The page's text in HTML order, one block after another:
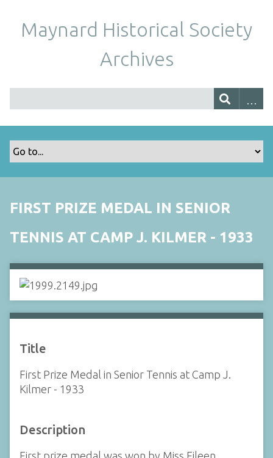
Maynard Historical Society
Archives
FIRST PRIZE MEDAL IN SENIOR
TENNIS AT CAMP J. KILMER - 1933
Title
First Prize Medal in Senior Tennis at Camp J.
Kilmer - 1933
Description
First prize medal was won by Miss Eileen